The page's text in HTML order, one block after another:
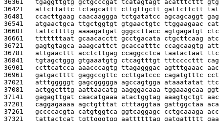
36361 tgaggttgtg gctgcccgat tcatagtagt acatttcttt
36421 attcttattc tctagcattt cttgttgctt gattcttctt
36481 ccacttgaag caacaaggga tctgatatcc agcagcaggt
36541 atgaactgca ttgctggtgt gtgaactgtc ttggaagaac
36601 tattcttttg aaaagatgat gggccttacc agtgagatgt
36661 tttttttaat gcaacacctt gcctgacata ctgcttcaag
36721 gagtgtagca aaagcattct gcaccatttc ccagcaagtg
36781 attgaacttt acctcttgag ccaggcctca taatactaat
36841 tgtagctggg gtgaaatgtg ctcagtttgt tttccccttt
36901 ccttcatcca aaacccagtg ttagagggac agtttgaaac
36961 gatgactttt gaggccgttc ccttgatccc cagatgtttc
37021 atttgggggt gagcggggga agccagtgga ataaatatat
37081 actggctttg aattaacatg aagggacaaa tggaaagcaa
37141 gagagttgat caacatgaaa atactggtag aaagtgctgt
37201 caggagaaaa agctgtttat ctttaggtaa gattggctaa
37261 gccccacgta catgtggtca ggtcaggagc cctgcaaaga
37321 tattactcat tgttgggtgg aattttttag gatgattttt